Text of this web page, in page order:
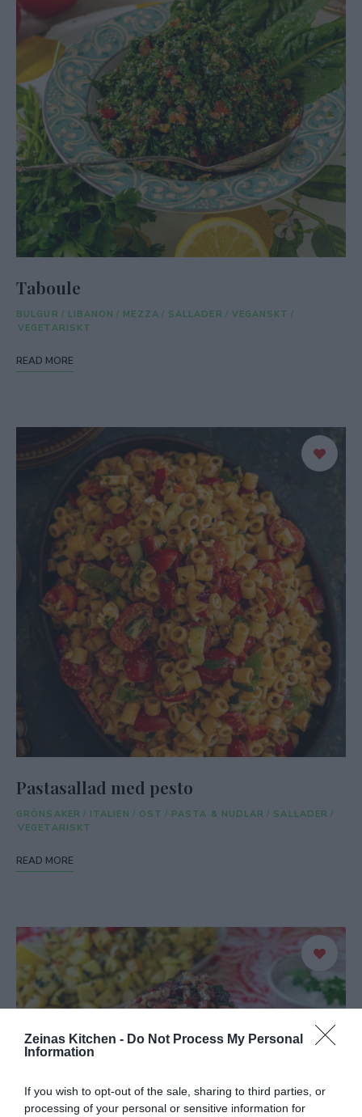
Zeinas Kitchen - Do Not Process My Personal
Information
If you wish to opt-out of the sale, sharing to third parties, or
processing of your personal or sensitive information for
Taboule
BULGUR / LIBANON / MEZZA / SALLADER / VEGANSKT /
VEGETARISKT
READ MORE
Pastasallad med pesto
GRÖNSAKER / ITALIEN / OST / PASTA & NUDLAR / SALLADER /
VEGETARISKT
READ MORE